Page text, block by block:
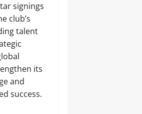
signings
club’s
talent
its
and
success.